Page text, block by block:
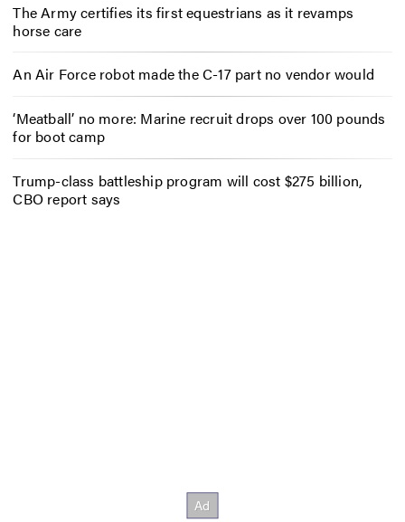
The Army certifies its first equestrians as it revamps
horse care
An Air Force robot made the C-17 part no vendor would
‘Meatball’ no more: Marine recruit drops over 100 pounds
for boot camp
Trump-class battleship program will cost $275 billion,
CBO report says